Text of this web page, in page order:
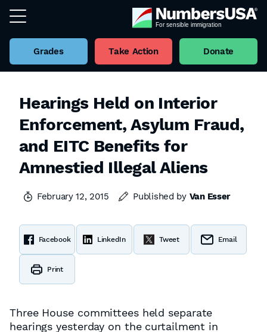
Grades Take Action Donate
Hearings Held on Interior
Enforcement, Asylum Fraud,
and EITC Benefits for
Amnestied Illegal Aliens
February 12, 2015 Published by Van Esser
Facebook LinkedIn Tweet Email
Print
Three House committees held separate
hearings yesterday on the curtailment in